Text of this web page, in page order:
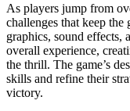
As players jump from
challenges that keep
graphics, sound effects,
overall experience,
the thrill. The game’s
skills and refine their
victory.